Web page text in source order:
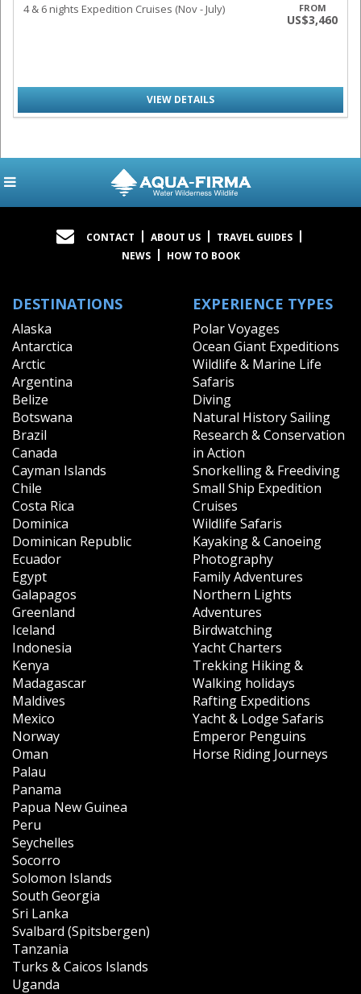
FROM
US$3,460
4 & 6 nights Expedition Cruises (Nov - July)
VIEW DETAILS
CONTACT ABOUT US
TRAVEL GUIDES
NEWS
HOW TO BOOK
DESTINATIONS
Alaska
Antarctica
Arctic
Argentina
Belize
Botswana
Brazil
Canada
Cayman Islands
Chile
Costa Rica
Dominica
Dominican Republic
Ecuador
Egypt
Galapagos
Greenland
Iceland
Indonesia
Kenya
Madagascar
Maldives
Mexico
Norway
Oman
Palau
Panama
Papua New Guinea
Peru
Seychelles
Socorro
Solomon Islands
South Georgia
Sri Lanka
Svalbard (Spitsbergen)
Tanzania
Turks & Caicos Islands
Uganda
EXPERIENCE TYPES
Polar Voyages
Ocean Giant Expeditions
Wildlife & Marine Life
Safaris
Diving
Natural History Sailing
Research & Conservation
in Action
Snorkelling & Freediving
Small Ship Expedition
Cruises
Wildlife Safaris
Kayaking & Canoeing
Photography
Family Adventures
Northern Lights
Adventures
Birdwatching
Yacht Charters
Trekking Hiking &
Walking holidays
Rafting Expeditions
Yacht & Lodge Safaris
Emperor Penguins
Horse Riding Journeys